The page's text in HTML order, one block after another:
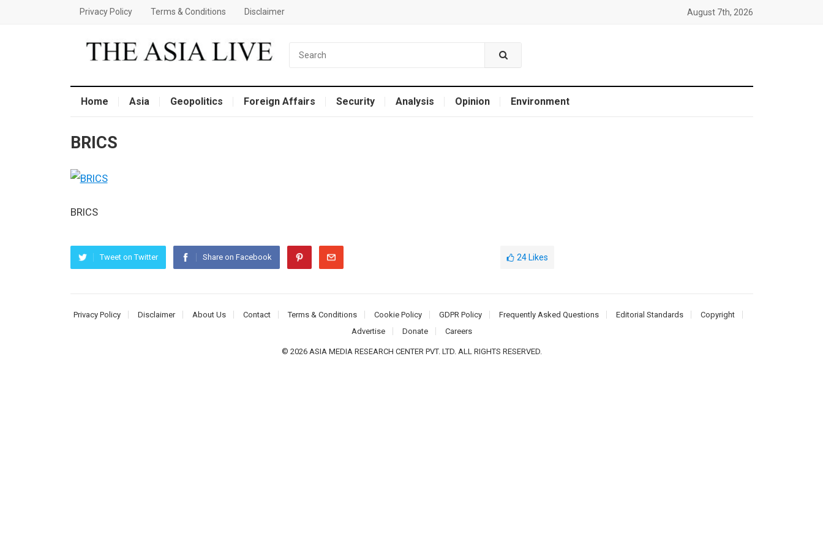
Privacy Policy Terms & Conditions Disclaimer August 7th, 2026
Home Asia Geopolitics Foreign Affairs Security Analysis Opinion Environment
BRICS
BRICS
Tweet on Twitter Share on Facebook 24 Likes
Privacy Policy Disclaimer About Us Contact Terms & Conditions Cookie Policy GDPR Policy Frequently Asked Questions Editorial Standards
Copyright
Advertise
Donate Careers
© 2026 ASIA MEDIA RESEARCH CENTER PVT. LTD. ALL RIGHTS RESERVED.